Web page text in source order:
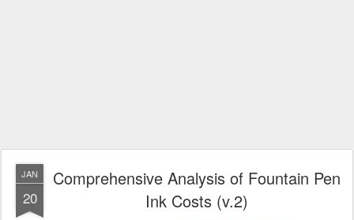
JAN
20
Comprehensive Analysis of Fountain Pen
Ink Costs (v.2)